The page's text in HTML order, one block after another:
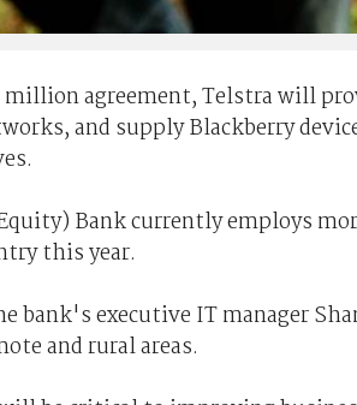
agreement, Telstra will
and supply Blackberry
Bank currently employs
this year.
bank's executive IT manager
and rural areas.